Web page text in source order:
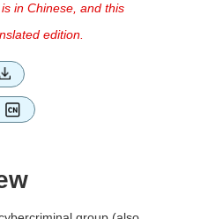
in Chinese, and this
edition.